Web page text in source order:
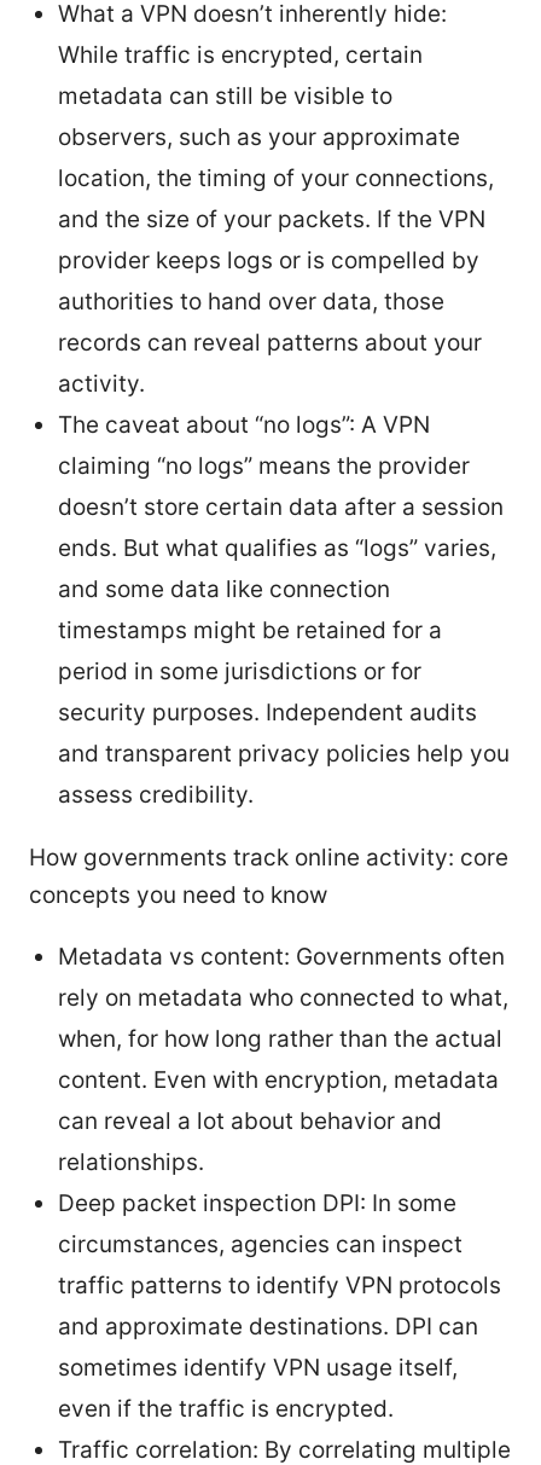
What a VPN doesn’t inherently hide:
While traffic is encrypted, certain
metadata can still be visible to
observers, such as your approximate
location, the timing of your connections,
and the size of your packets. If the VPN
provider keeps logs or is compelled by
authorities to hand over data, those
records can reveal patterns about your
activity.
The caveat about “no logs”: A VPN
claiming “no logs” means the provider
doesn’t store certain data after a session
ends. But what qualifies as “logs” varies,
and some data like connection
timestamps might be retained for a
period in some jurisdictions or for
security purposes. Independent audits
and transparent privacy policies help you
assess credibility.
How governments track online activity: core
concepts you need to know
Metadata vs content: Governments often
rely on metadata who connected to what,
when, for how long rather than the actual
content. Even with encryption, metadata
can reveal a lot about behavior and
relationships.
Deep packet inspection DPI: In some
circumstances, agencies can inspect
traffic patterns to identify VPN protocols
and approximate destinations. DPI can
sometimes identify VPN usage itself,
even if the traffic is encrypted.
Traffic correlation: By correlating multiple